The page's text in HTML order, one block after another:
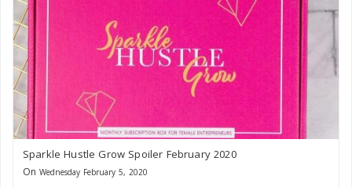
Sparkle Hustle Grow Spoiler February 2020
On Wednesday February 5, 2020